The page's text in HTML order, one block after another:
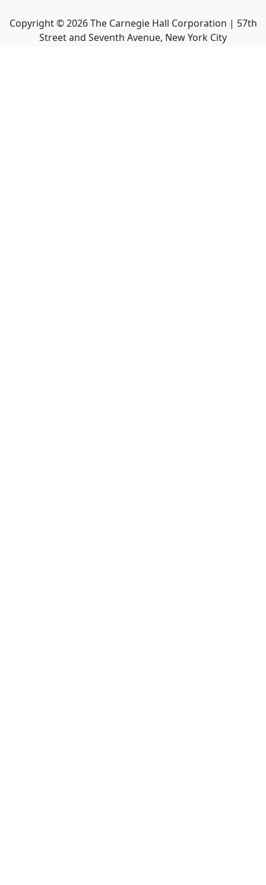
Copyright ©2026The Carnegie Hall Corporation | 57th
Street and Seventh Avenue, New York City